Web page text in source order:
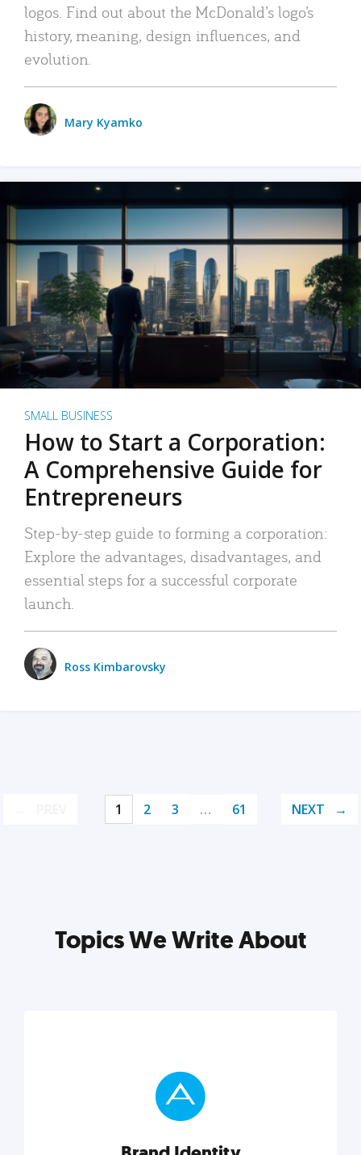
logos. Find out about the McDonald’s logo’s
history, meaning, design influences, and
evolution.
Mary Kyamko
SMALL BUSINESS
How to Start a Corporation:
A Comprehensive Guide for
Entrepreneurs
Step-by-step guide to forming a corporation:
Explore the advantages, disadvantages, and
essential steps for a successful corporate
launch.
Ross Kimbarovsky
1 2 3 … 61 NEXT
Topics We Write About